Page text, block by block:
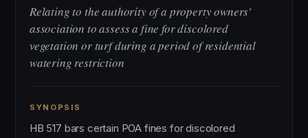
Relating to the authority of a property owners'
association to assess a fine for discolored
vegetation or turf during a period of residential
watering restriction
SYNOPSIS
HB 517 bars certain POA fines for discolored